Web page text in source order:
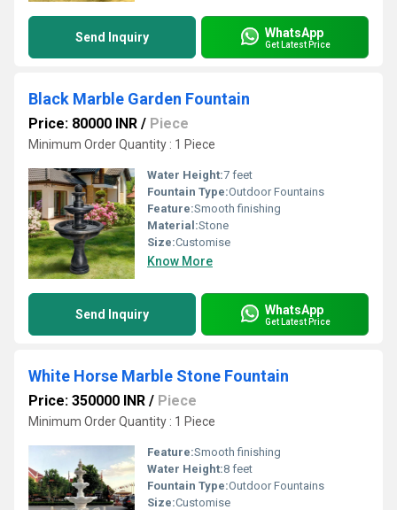
Send Inquiry WhatsApp
Get Latest Price
Black Marble Garden Fountain
Price: 80000 INR / Piece
Minimum Order Quantity : 1 Piece
Water Height:7 feet
Fountain Type:Outdoor Fountains
Feature:Smooth finishing
Material:Stone
Size:Customise
Know More
Send Inquiry WhatsApp
Get Latest Price
White Horse Marble Stone Fountain
Price: 350000 INR / Piece
Minimum Order Quantity : 1 Piece
Feature:Smooth finishing
Water Height:8 feet
Fountain Type:Outdoor Fountains
Size:Customise